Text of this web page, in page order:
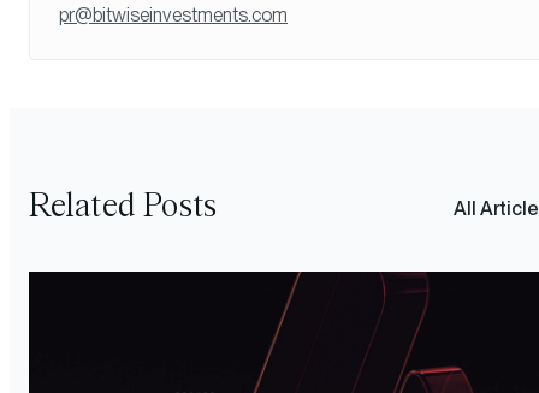
pr@bitwiseinvestments.com
Related Posts All